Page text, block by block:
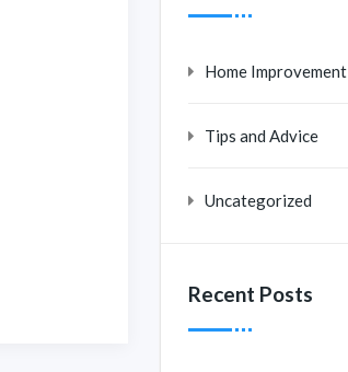
Home Improvement
Tips and Advice
Uncategorized
Recent Posts